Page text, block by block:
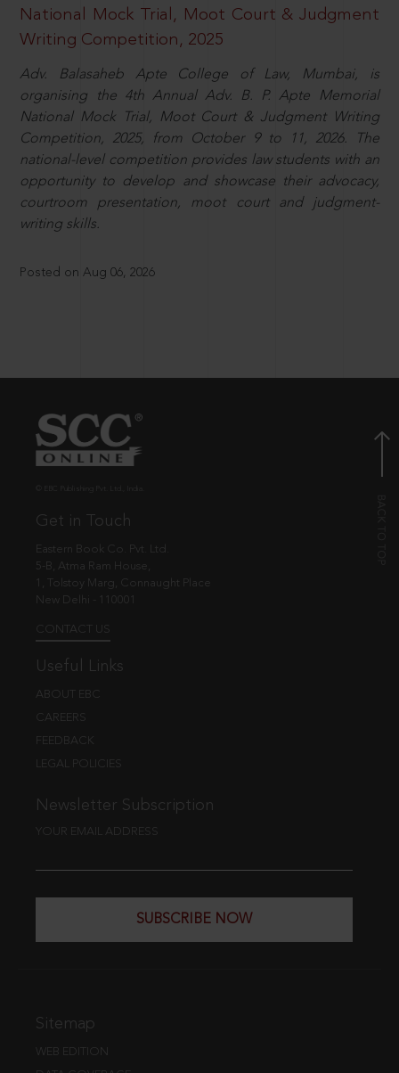
National Mock Trial, Moot Court & Judgment
Writing Competition, 2025
Adv. Balasaheb Apte College of Law, Mumbai, is
organising the 4th Annual Adv. B. P. Apte Memorial
National Mock Trial, Moot Court & Judgment Writing
Competition, 2025, from October 9 to 11, 2026. The
national-level competition provides law students with an
opportunity to develop and showcase their advocacy,
courtroom presentation, moot court and judgment-
writing skills.
Posted on Aug 06, 2026
Get in Touch
Eastern Book Co. Pvt. Ltd.
5-B, Atma Ram House,
1, Tolstoy Marg, Connaught Place
New Delhi - 110001
CONTACT US
Useful Links
ABOUT EBC
CAREERS
FEEDBACK
LEGAL POLICIES
Newsletter Subscription
YOUR EMAIL ADDRESS
SUBSCRIBE NOW
Sitemap
WEB EDITION